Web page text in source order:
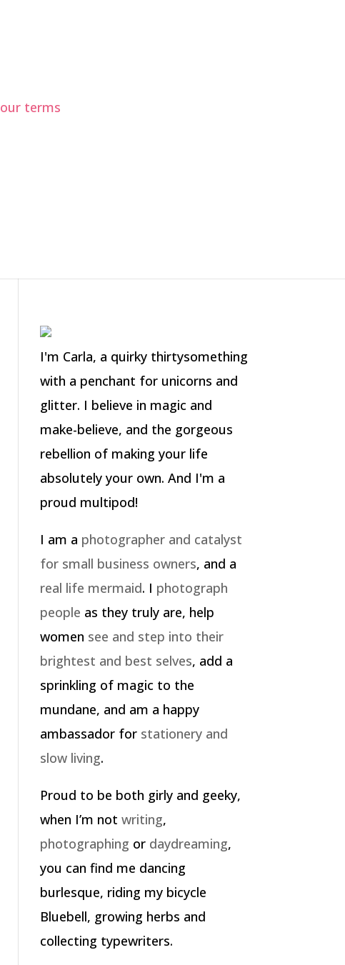
I'm Carla, a quirky thirtysomething
with a penchant for unicorns and
glitter. I believe in magic and
make-believe, and the gorgeous
rebellion of making your life
absolutely your own. And I'm a
proud multipod!
I am a photographer and catalyst
for small business owners, and a
real life mermaid. I photograph
people as they truly are, help
women see and step into their
brightest and best selves, add a
sprinkling of magic to the
mundane, and am a happy
ambassador for stationery and
slow living.
Proud to be both girly and geeky,
when I’m notwriting,
photographing or daydreaming,
you can find me dancing
burlesque, riding my bicycle
Bluebell, growing herbs and
collecting typewriters.